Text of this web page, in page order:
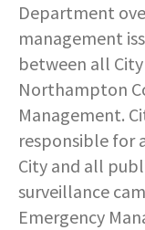
Department
management
between all
Northampton
Management.
responsible for
City and all
surveillance
Emergency